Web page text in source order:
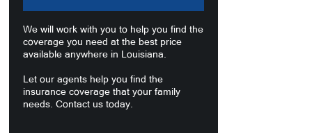
We will work with you to help you find the
coverage you need at the best price
available anywhere in Louisiana.
Let our agents help you find the
insurance coverage that your family
needs. Contact us today.